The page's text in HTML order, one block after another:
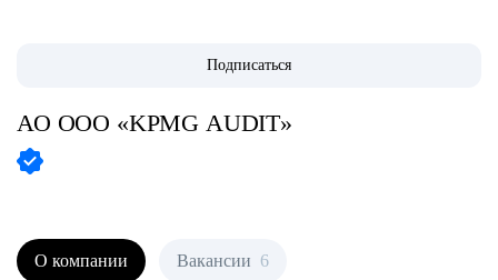
Подписаться
АО ООО «KPMG AUDIT»
О компании Вакансии 6